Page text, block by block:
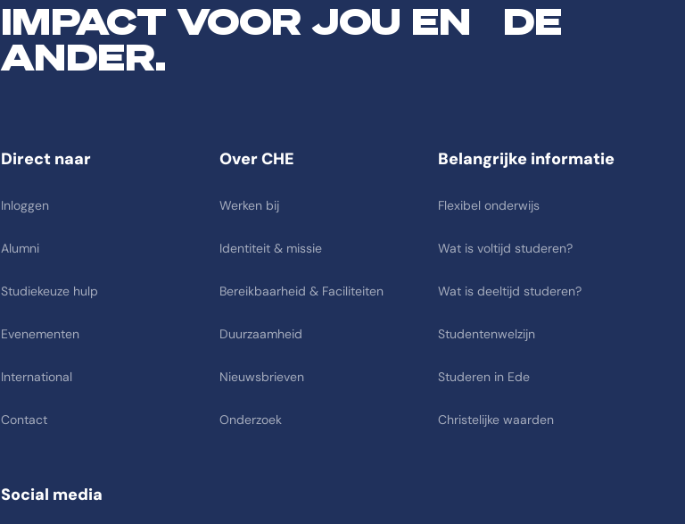
IMPACT VOOR JOU EN DE
ANDER.
Direct naar
Inloggen
Alumni
Studiekeuze hulp
Evenementen
International
Contact
Over CHE
Werken bij
Identiteit & missie
Bereikbaarheid & Faciliteiten
Duurzaamheid
Nieuwsbrieven
Onderzoek
Belangrijke informatie
Flexibel onderwijs
Wat is voltijd studeren?
Wat is deeltijd studeren?
Studentenwelzijn
Studeren in Ede
Christelijke waarden
Social media